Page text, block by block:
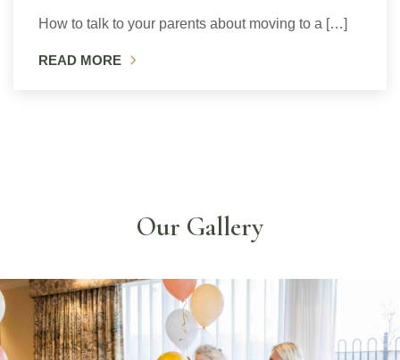
How to talk to your parents about moving to a […]
READ MORE
Our Gallery